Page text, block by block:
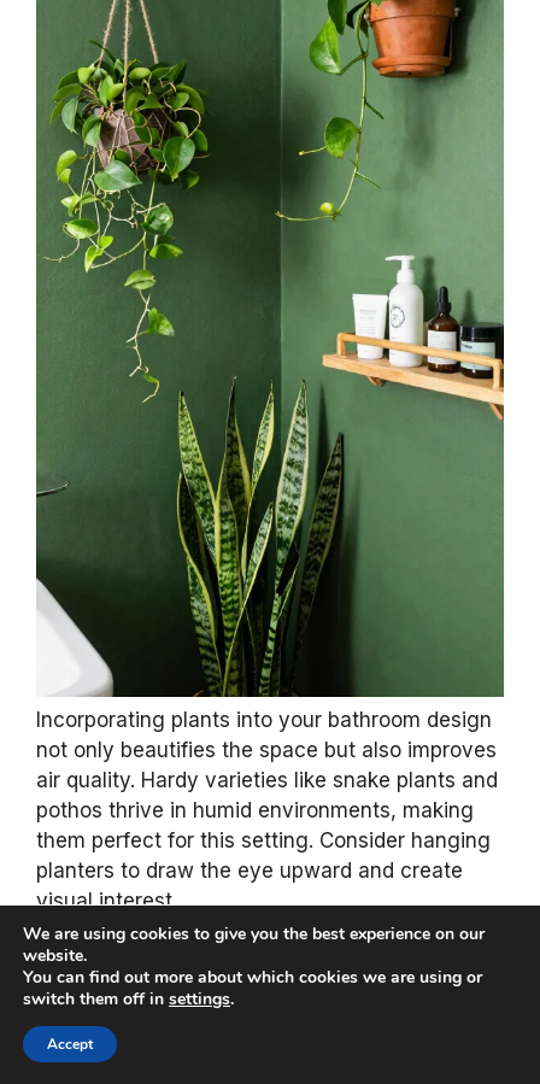
Incorporating plants into your bathroom design
not only beautifies the space but also improves
air quality. Hardy varieties like snake plants and
pothos thrive in humid environments, making
them perfect for this setting. Consider hanging
planters to draw the eye upward and create
visual interest.
Using biodegradable pots made from natural
fibers enhances the eco-friendly vibe while
adding to the overall decor. Plants introduce
fresh, organic elements to your forest green
We are using cookies to give you the best experience on our
website.
You can find out more about which cookies we are using or
switch them off in settings.
Accept